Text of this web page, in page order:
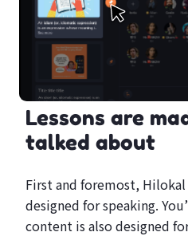
Lessons are
talked about
First and foremost,
designed for speaking.
content is also designed